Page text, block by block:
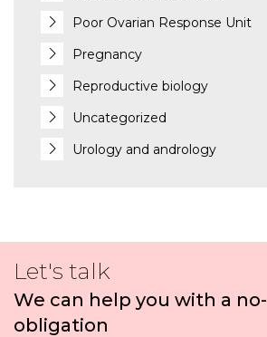
Poor Ovarian Response Unit
Pregnancy
Reproductive biology
Uncategorized
Urology and andrology
Let's talk
We can help you with a no-
obligation